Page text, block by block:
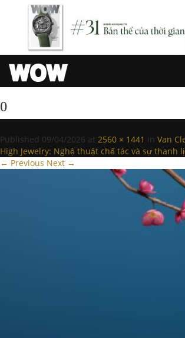
0
Published 09/04/2026 at 2560 × 1441 in Van
High Jewelry: Nghệ thuật chế tác và sự thanh
← Previous Next →